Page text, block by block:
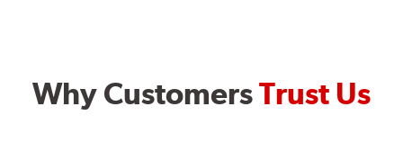
Why CustomersTrust Us